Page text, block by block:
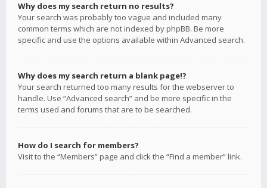
Why does my search return no results?
Your search was probably too vague and included many
common terms which are not indexed by phpBB. Be more
specific and use the options available within Advanced search.
Why does my search return a blank page!?
Your search returned too many results for the webserver to
handle. Use “Advanced search” and be more specific in the
terms used and forums that are to be searched.
How do I search for members?
Visit to the “Members” page and click the “Find a member” link.